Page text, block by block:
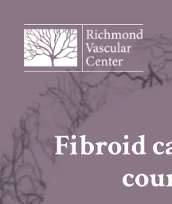
contentBOOK
(804) 486-8346
Fibroid